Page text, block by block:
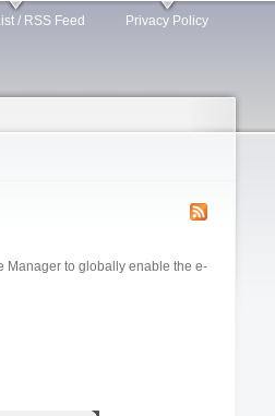
/ RSS Feed Privacy Policy
Manager to globally enable the e-